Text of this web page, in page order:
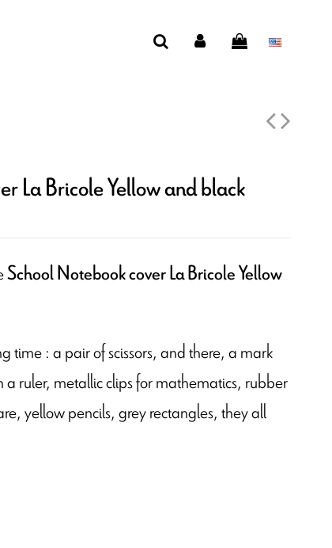
La Bricole Yellow and black
School Notebook cover La Bricole Yellow
time : a pair of scissors, and there, a mark
ruler, metallic clips for mathematics, rubber
yellow pencils, grey rectangles, they all